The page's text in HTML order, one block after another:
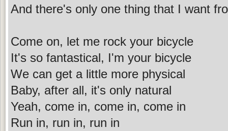
And there's only one thing that I want
Come on, let me rock your bicycle
It's so fantastical, I'm your bicycle
We can get a little more physical
Baby, after all, it's only natural
Yeah, come in, come in, come in
Run in, run in, run in